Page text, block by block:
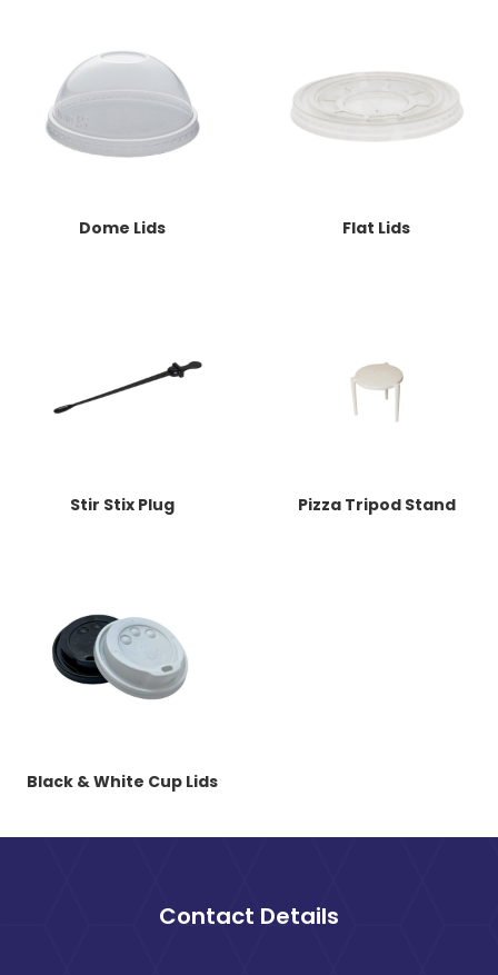
Dome Lids Flat Lids
Stir Stix Plug Pizza Tripod Stand
Black & White Cup Lids
Contact Details